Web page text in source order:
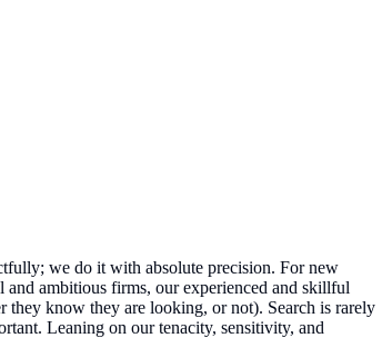
we do it with absolute precision. For new
and ambitious firms, our experienced and skillful
they know they are looking, or not). Search is rarely
Leaning on our tenacity, sensitivity, and